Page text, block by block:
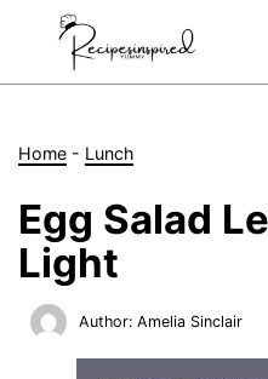
Home - Lunch
Egg Salad
Light
Author: Amelia Sinclair